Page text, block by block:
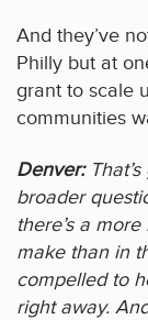
And they’ve
Philly but at
grant to scale
communities
Denver:
broader
there’s a
make than in
compelled to
right away.